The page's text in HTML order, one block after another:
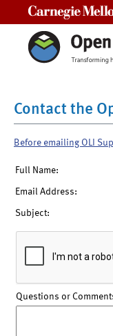
Contact the
Before emailing OLI
Full Name:
Email Address:
Subject:
Questions or